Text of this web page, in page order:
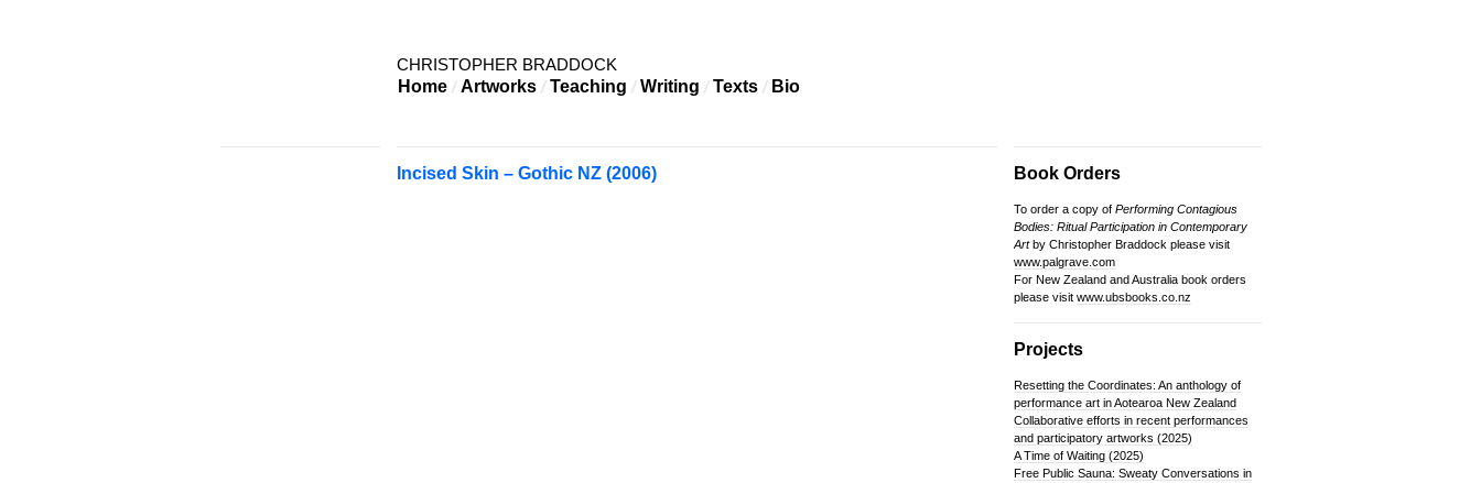
CHRISTOPHER BRADDOCK
Home
Artworks Teaching Writing Texts Bio
Incised Skin – Gothic NZ (2006) Book Orders
To order a copy of Performing Contagious
Bodies: Ritual Participation in Contemporary
Artby Christopher Braddock please visit
www.palgrave.com
For New Zealand and Australia book orders
please visit www.ubsbooks.co.nz
Projects
Resetting the Coordinates: An anthology of
performance art in Aotearoa New Zealand
Collaborative efforts in recent performances
and participatory artworks (2025)
A Time of Waiting (2025)
Free Public Sauna: Sweaty Conversations in